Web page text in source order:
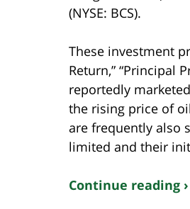
(NYSE: BCS).
These investment
Return,” “Principal
reportedly
the rising price of
are frequently also
limited and their
Continue reading ›